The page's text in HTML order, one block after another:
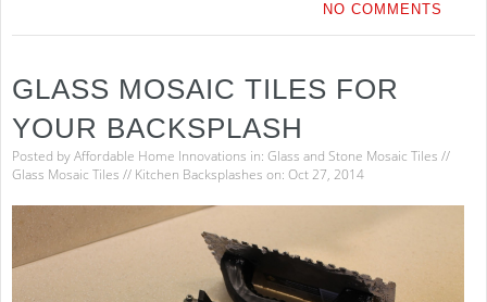
NO COMMENTS
GLASS MOSAIC TILES FOR
YOUR BACKSPLASH
Posted byAffordable Home Innovations in: Glass and Stone Mosaic Tiles //
Glass Mosaic Tiles // Kitchen Backsplashes on: Oct 27, 2014